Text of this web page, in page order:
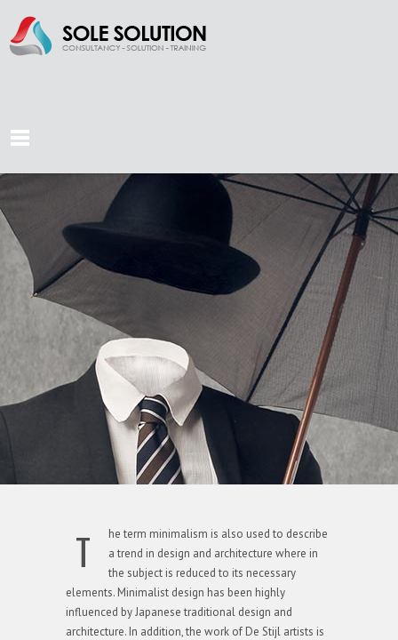
T
he term minimalism is also used to describe
a trend in design and architecture where in
the subject is reduced to its necessary
elements. Minimalist design has been highly
influenced by Japanese traditional design and
architecture. In addition, the work of De Stijl artists is